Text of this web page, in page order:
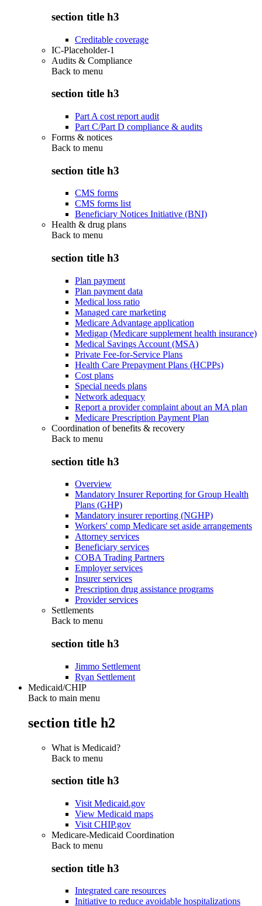
section title h3
Creditable coverage
IC-Placeholder-1
Audits & Compliance
Back to menu
section title h3
Part A cost report audit
Part C/Part D compliance & audits
Forms & notices
Back to menu
section title h3
CMS forms
CMS forms list
Beneficiary Notices Initiative (BNI)
Health & drug plans
Back to menu
section title h3
Plan payment
Plan payment data
Medical loss ratio
Managed care marketing
Medicare Advantage application
Medigap (Medicare supplement health insurance)
Medical Savings Account (MSA)
Private Fee-for-Service Plans
Health Care Prepayment Plans (HCPPs)
Cost plans
Special needs plans
Network adequacy
Report a provider complaint about an MA plan
Medicare Prescription Payment Plan
Coordination of benefits & recovery
Back to menu
section title h3
Overview
Mandatory Insurer Reporting for Group Health
Plans (GHP)
Mandatory insurer reporting (NGHP)
Workers' comp Medicare set aside arrangements
Attorney services
Beneficiary services
COBA Trading Partners
Employer services
Insurer services
Prescription drug assistance programs
Provider services
Settlements
Back to menu
section title h3
Jimmo Settlement
Ryan Settlement
Medicaid/CHIP
Back to main menu
section title h2
What is Medicaid?
Back to menu
section title h3
Visit Medicaid.gov
View Medicaid maps
Visit CHIP.gov
Medicare-Medicaid Coordination
Back to menu
section title h3
Integrated care resources
Initiative to reduce avoidable hospitalizations